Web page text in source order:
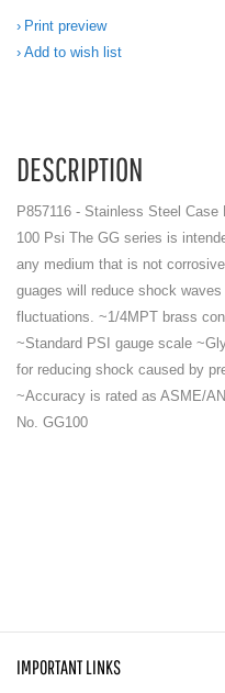
Print preview
Add to wish list
DESCRIPTION
P857116 - Stainless Steel
100 Psi The GG series is
any medium that is not
guages will reduce shock
fluctuations. ~1/4MPT brass
~Standard PSI gauge scale
for reducing shock caused by
~Accuracy is rated as ASME/
No. GG100
IMPORTANT LINKS